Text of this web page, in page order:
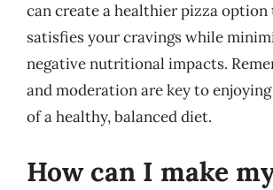
can create a healthier pizza
satisfies your cravings while
negative nutritional impacts.
and moderation are key to
of a healthy, balanced diet.
How can I make